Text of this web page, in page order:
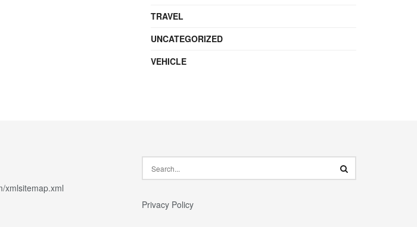
TRAVEL
UNCATEGORIZED
VEHICLE
xmlsitemap.xml
Privacy Policy